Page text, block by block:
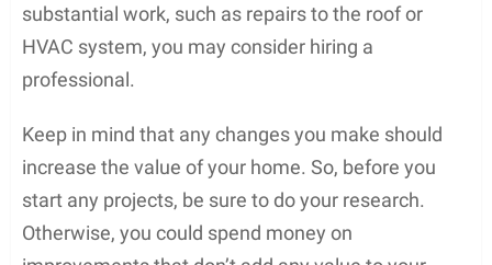
substantial work, such as repairs to the roof or
HVAC system, you may consider hiring a
professional.
Keep in mind that any changes you make should
increase the value of your home. So, before you
start any projects, be sure to do your research.
Otherwise, you could spend money on